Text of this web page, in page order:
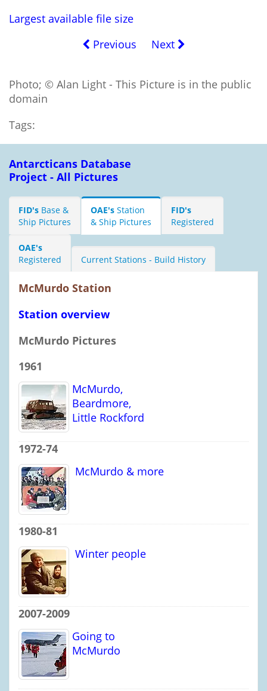
Largest available file size
Previous
Next
Photo; © Alan Light - This Picture is in the public
domain
Tags:
Antarcticans Database
Project - All Pictures
FID's Base &
Ship Pictures
OAE's Station
& Ship Pictures
FID's
Registered
OAE's
Registered
Current Stations - Build History
McMurdo Station
Station overview
McMurdo Pictures
1961
McMurdo,
Beardmore,
Little Rockford
1972-74
McMurdo & more
1980-81
Winter people
2007-2009
Going to
McMurdo